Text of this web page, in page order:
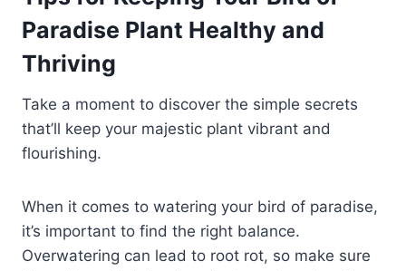
Paradise Plant Healthy and
Thriving
Take a moment to discover the simple secrets
that’ll keep your majestic plant vibrant and
flourishing.
When it comes to watering your bird of paradise,
it’s important to find the right balance.
Overwatering can lead to root rot, so make sure